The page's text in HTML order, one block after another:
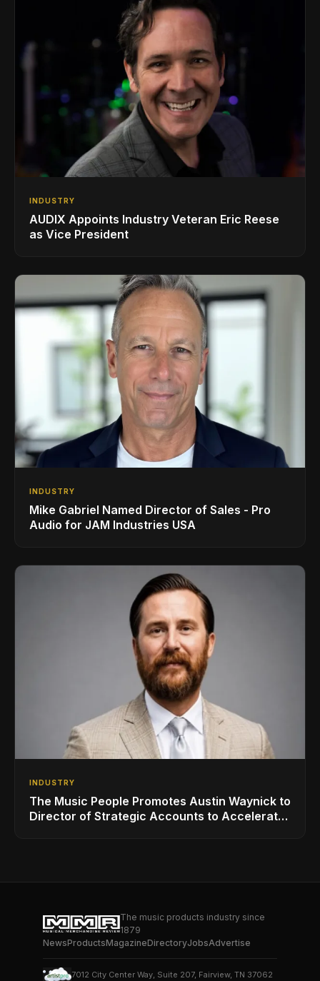
INDUSTRY
AUDIX Appoints Industry Veteran Eric Reese
as Vice President
INDUSTRY
Mike Gabriel Named Director of Sales - Pro
Audio for JAM Industries USA
INDUSTRY
The Music People Promotes Austin Waynick to
Director of Strategic Accounts to Accelerate
The music products industry since
1879
NewsProductsMagazineDirectoryJobsAdvertise
7012 City Center Way, Suite 207, Fairview, TN 37062